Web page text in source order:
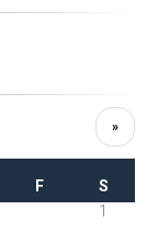
»
F
S
1